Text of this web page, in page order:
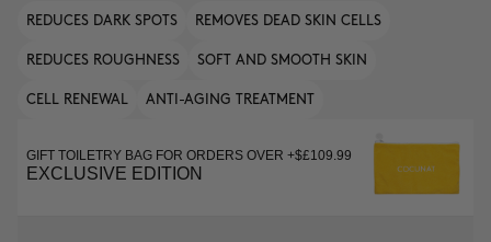
REDUCES DARK SPOTS REMOVES DEAD SKIN CELLS
REDUCES ROUGHNESS SOFT AND SMOOTH SKIN
CELL RENEWAL ANTI-AGING TREATMENT
GIFT TOILETRY BAG FOR ORDERS OVER +$£109.99
EXCLUSIVE EDITION